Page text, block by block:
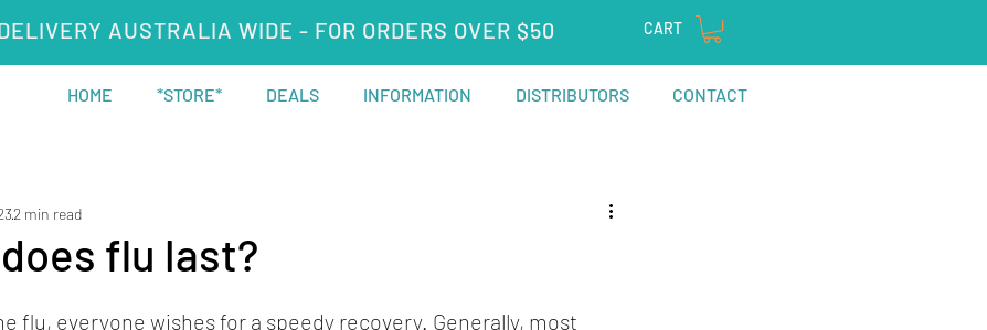
AUSTRALIA WIDE - FOR ORDERS OVER $50 CART
HOME *STORE* DEALS INFORMATION DISTRIBUTORS CONTACT
flu last?
2 min read
flu, everyone wishes for a speedy recovery. Generally, most